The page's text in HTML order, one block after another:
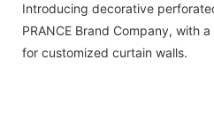
Introducing decorative
PRANCE Brand Company, with
for customized curtain walls.